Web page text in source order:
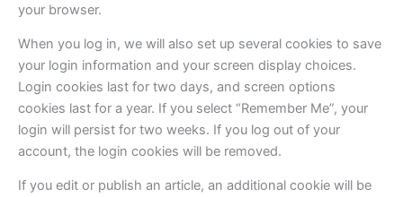
your browser.
When you log in, we will also set up several cookies to save
your login information and your screen display choices.
Login cookies last for two days, and screen options
cookies last for a year. If you select “Remember Me”, your
login will persist for two weeks. If you log out of your
account, the login cookies will be removed.
If you edit or publish an article, an additional cookie will be